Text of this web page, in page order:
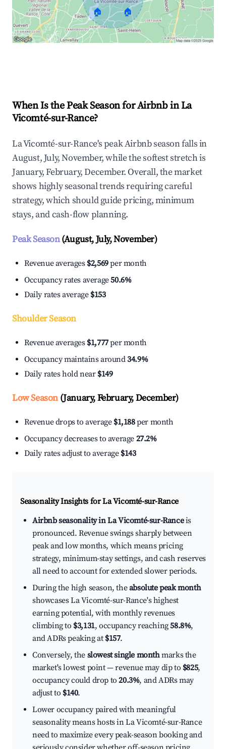
🏠 🏠
When Is the Peak Season for Airbnb in La
Vicomté-sur-Rance?
La Vicomté-sur-Rance's peak Airbnb season falls in
August, July, November, while the softest stretch is
January, February, December. Overall, the market
shows highly seasonal trends requiring careful
strategy, which should guide pricing, minimum
stays, and cash-flow planning.
Peak Season(August, July, November)
Revenue averages $2,569per month
Occupancy rates average50.6%
Daily rates average $153
Shoulder Season
Revenue averages $1,777per month
Occupancy maintains around34.9%
Daily rates hold near $149
Low Season(January, February, December)
Revenue drops to average $1,188per month
Occupancy decreases to average 27.2%
Daily rates adjust to average $143
Seasonality Insights for La Vicomté-sur-Rance
Airbnb seasonality in La Vicomté-sur-Ranceis
pronounced. Revenue swings sharply between
peak and low months, which means pricing
strategy, minimum-stay settings, and cash reserves
all need to account for extended slower periods.
During the high season, theabsolute peak month
showcases La Vicomté-sur-Rance's highest
earning potential, with monthly revenues
climbing to $3,131, occupancy reaching58.8%,
and ADRs peaking at $157.
Conversely, the slowest single monthmarks the
market's lowest point — revenue may dip to $825,
occupancy could drop to20.3%, and ADRs may
adjust to $140.
Lower occupancy paired with meaningful
seasonality means hosts in La Vicomté-sur-Rance
need to maximize every peak-season booking and